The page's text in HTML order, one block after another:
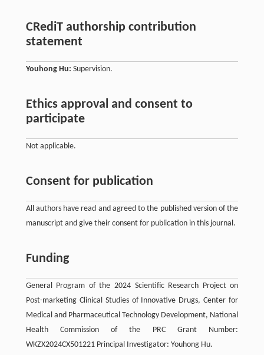
CRediT authorship contribution
statement
Youhong Hu: Supervision.
Ethics approval and consent to
participate
Not applicable.
Consent for publication
All authors have read and agreed to the published version of the
manuscript and give their consent for publication in this journal.
Funding
General Program of the 2024 Scientific Research Project on
Post-marketing Clinical Studies of Innovative Drugs, Center for
Medical and Pharmaceutical Technology Development, National
Health Commission of the PRC Grant Number:
WKZX2024CX501221 Principal Investigator: Youhong Hu.